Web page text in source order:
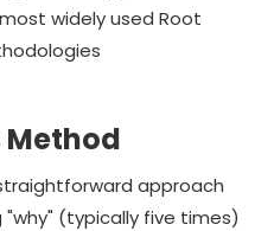
widely used Root
Method
approach
(typically five times)